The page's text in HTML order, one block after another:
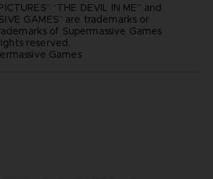
“THE DEVIL IN ME” and
GAMES” are trademarks or
of Supermassive Games
reserved.
Games